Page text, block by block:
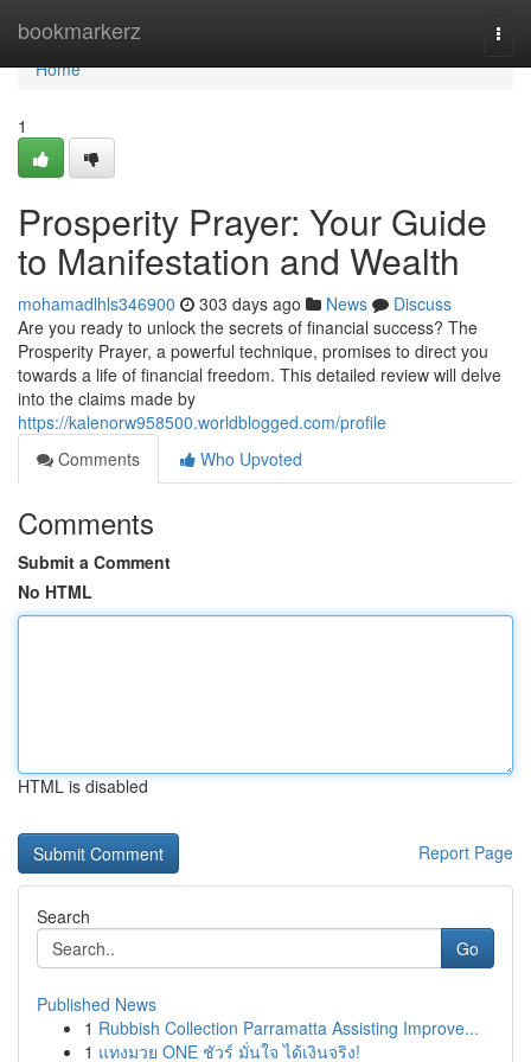
bookmarkerz
Home
Home
1
Prosperity Prayer: Your Guide
to Manifestation and Wealth
mohamadlhls346900 303 days ago News
Discuss
Are you ready to unlock the secrets of financial success? The
Prosperity Prayer, a powerful technique, promises to direct you
towards a life of financial freedom. This detailed review will delve
into the claims made by
https://kalenorw958500.worldblogged.com/profile
Comments
Who Upvoted
Comments
Submit a Comment
No HTML
HTML is disabled
Report Page
Search
Go
Published News
1 Rubbish Collection Parramatta Assisting Improve...
1 แทงมวย ONE ชัวร์ มั่นใจ ได้เงินจริง!